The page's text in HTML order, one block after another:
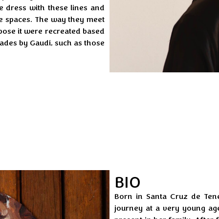
dress with these lines and
spaces. The way they meet
it were recreated based
by Gaudí, such as those
BIO
Born in Santa Cruz de
journey at a very young